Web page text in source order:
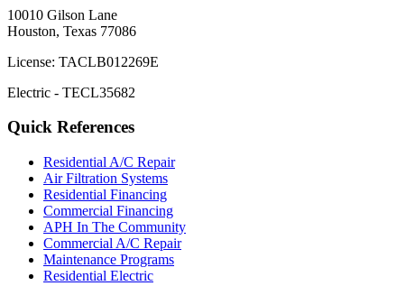
10010 Gilson Lane
Houston, Texas 77086
License: TACLB012269E
Electric - TECL35682
Quick References
Residential A/C Repair
Air Filtration Systems
Residential Financing
Commercial Financing
APH In The Community
Commercial A/C Repair
Maintenance Programs
Residential Electric